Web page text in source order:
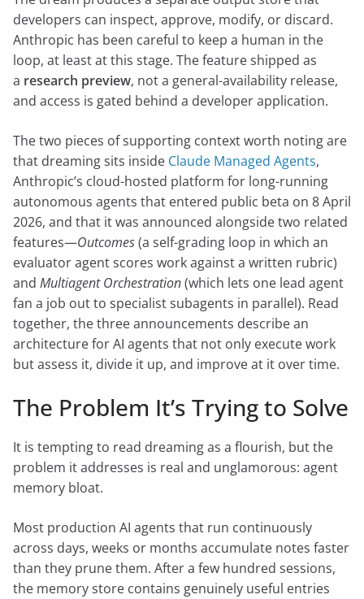
developers can inspect, approve, modify, or discard.
Anthropic has been careful to keep a human in the
loop, at least at this stage. The feature shipped as
a research preview, not a general-availability release,
and access is gated behind a developer application.
The two pieces of supporting context worth noting are
that dreaming sits inside Claude Managed Agents,
Anthropic’s cloud-hosted platform for long-running
autonomous agents that entered public beta on 8 April
2026, and that it was announced alongside two related
features—Outcomes(a self-grading loop in which an
evaluator agent scores work against a written rubric)
and Multiagent Orchestration(which lets one lead agent
fan a job out to specialist subagents in parallel). Read
together, the three announcements describe an
architecture for AI agents that not only execute work
but assess it, divide it up, and improve at it over time.
The Problem It’s Trying to Solve
It is tempting to read dreaming as a flourish, but the
problem it addresses is real and unglamorous: agent
memory bloat.
Most production AI agents that run continuously
across days, weeks or months accumulate notes faster
than they prune them. After a few hundred sessions,
the memory store contains genuinely useful entries